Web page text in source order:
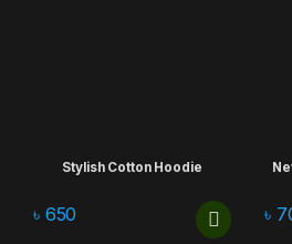
Stylish Cotton Hoodie
৳ 650 ৳